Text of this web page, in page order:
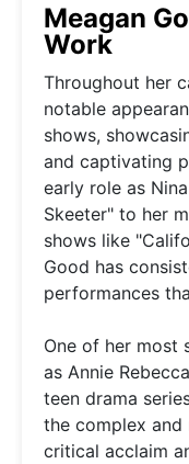
Meagan
Work
Throughout her
notable
shows,
and captivating
early role as
Skeeter" to her
shows like
Good has
performances
One of her most
as Annie
teen drama
the complex and
critical acclaim